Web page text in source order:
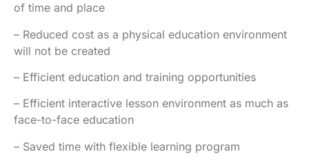
of time and place
– Reduced cost as a physical education environment
will not be created
– Efficient education and training opportunities
– Efficient interactive lesson environment as much as
face-to-face education
– Saved time with flexible learning program